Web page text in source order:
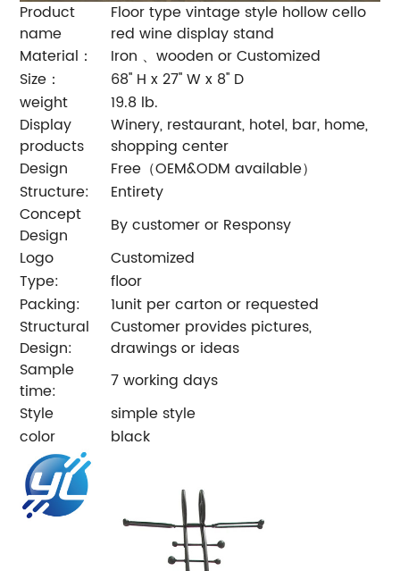
Product
name
Floor type vintage style hollow cello
red wine display stand
Material：
Iron 、wooden or Customized
Size：
68'' H x 27'' W x 8'' D
weight
19.8 lb.
Display
products
Winery, restaurant, hotel, bar, home,
shopping center
Design
Free（OEM&ODM available）
Structure:
Entirety
Concept
Design
By customer or Responsy
Logo
Customized
Type:
floor
Packing:
1unit per carton or requested
Structural
Design:
Customer provides pictures,
drawings or ideas
Sample
time:
7 working days
Style
simple style
color
black